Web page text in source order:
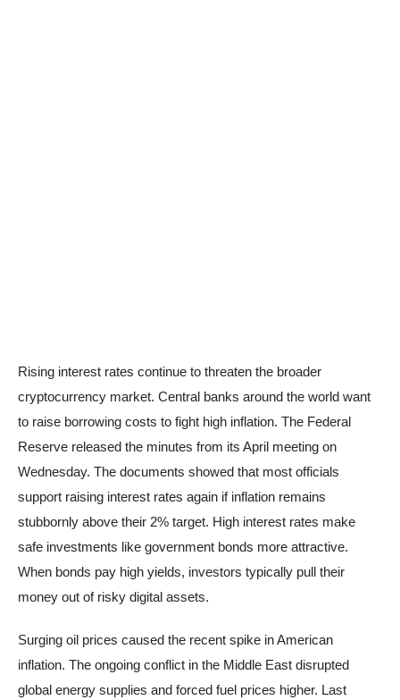
Rising interest rates continue to threaten the broader
cryptocurrency market. Central banks around the world want
to raise borrowing costs to fight high inflation. The Federal
Reserve released the minutes from its April meeting on
Wednesday. The documents showed that most officials
support raising interest rates again if inflation remains
stubbornly above their 2% target. High interest rates make
safe investments like government bonds more attractive.
When bonds pay high yields, investors typically pull their
money out of risky digital assets.
Surging oil prices caused the recent spike in American
inflation. The ongoing conflict in the Middle East disrupted
global energy supplies and forced fuel prices higher. Last